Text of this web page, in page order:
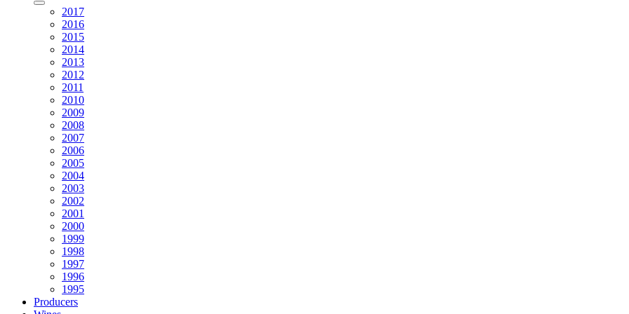
2017
2016
2015
2014
2013
2012
2011
2010
2009
2008
2007
2006
2005
2004
2003
2002
2001
2000
1999
1998
1997
1996
1995
Producers